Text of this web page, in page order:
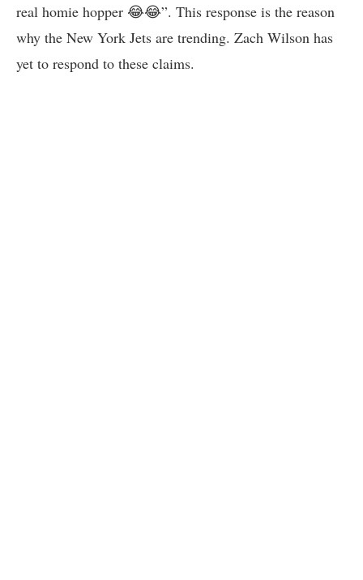
real homie hopper 😂😂”. This response is the reason
why the New York Jets are trending. Zach Wilson has
yet to respond to these claims.